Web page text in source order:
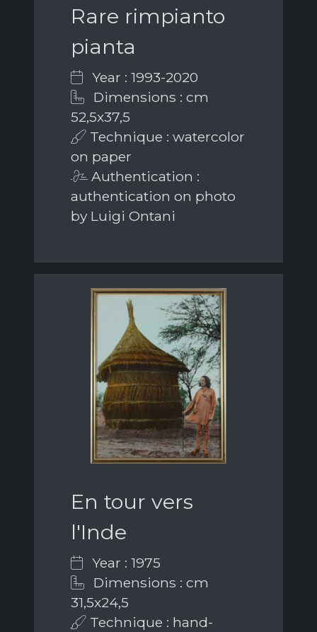
Rare rimpianto
pianta
Year : 1993-2020
Dimensions : cm
52,5x37,5
Technique : watercolor
on paper
Authentication :
authentication on photo
by Luigi Ontani
En tour vers
l'Inde
Year : 1975
Dimensions : cm
31,5x24,5
Technique : hand-